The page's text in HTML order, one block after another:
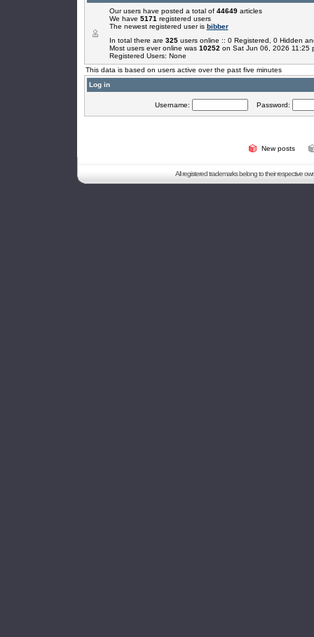
Our users have posted a total of 44649articles
We have 5171 registered users
The newest registered user is bibber
In total there are 325users online :: 0 Registered, 0 Hidden
Most users ever online was 10252 on Sat Jun 06, 2026 11:25
Registered Users: None
This data is based on users active over the past five minutes
Log in
Username: Password:
New posts
All registered trademarks belong to their respective